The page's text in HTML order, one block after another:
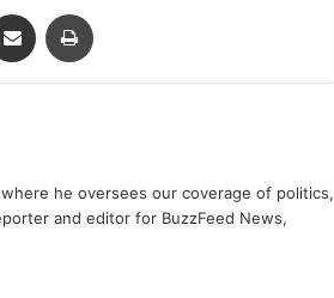
Share via Email
he oversees our coverage of politics,
and editor for BuzzFeed News,